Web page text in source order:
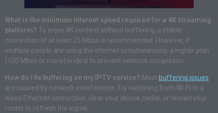
What is the minimum internet speed required for a 4K streaming
platform? To enjoy 4K content without buffering, a stable
connection of at least 25 Mbps is recommended. However, if
multiple people are using the internet simultaneously, a higher plan
(100 Mbps or more) is ideal to prevent network congestion.
How do I fix buffering on my IPTV service? Most buffering issues
are caused by network interference. Try switching from Wi-Fi to a
wired Ethernet connection, clear your device cache, or restart your
router to refresh the signal.